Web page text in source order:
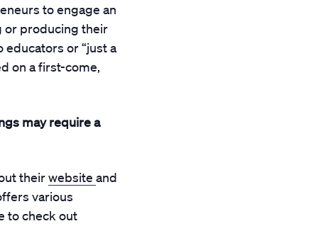
to engage an
or producing their
or “just a
on a first-come,
may require a
theirwebsite and
various
to check out